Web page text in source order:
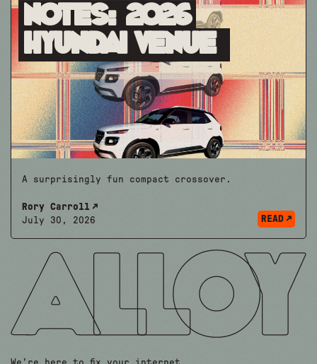
Notes: 2026
Hyundai Venue
A surprisingly fun compact crossover.
Rory Carroll
July 30, 2026
READ